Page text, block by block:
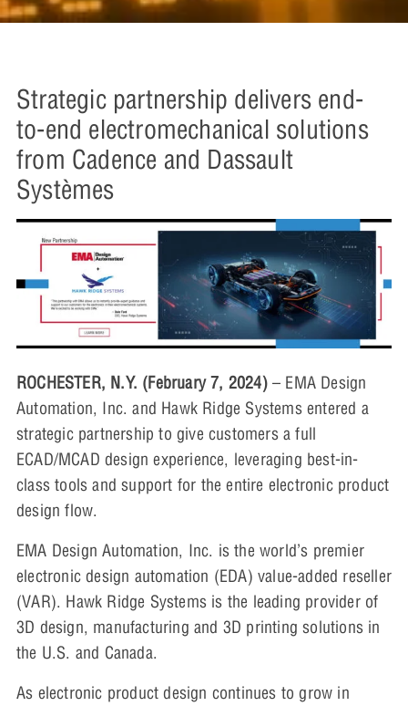
Strategic partnership delivers end-
to-end electromechanical solutions
from Cadence and Dassault
Systèmes
ROCHESTER, N.Y. (February 7, 2024)– EMA Design
Automation, Inc. and Hawk Ridge Systems entered a
strategic partnership to give customers a full
ECAD/MCAD design experience, leveraging best-in-
class tools and support for the entire electronic product
design flow.
EMA Design Automation, Inc. is the world’s premier
electronic design automation (EDA) value-added reseller
(VAR). Hawk Ridge Systems is the leading provider of
3D design, manufacturing and 3D printing solutions in
the U.S. and Canada.
As electronic product design continues to grow in